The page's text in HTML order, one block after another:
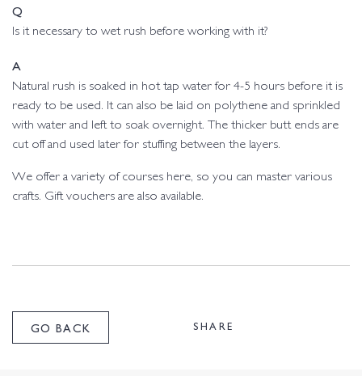
Q
Is it necessary to wet rush before working with it?
A
Natural rush is soaked in hot tap water for 4-5 hours before it is
ready to be used. It can also be laid on polythene and sprinkled
with water and left to soak overnight. The thicker butt ends are
cut off and used later for stuffing between the layers.
We offer a variety of courses here, so you can master various
crafts. Gift vouchers are also available.
GO BACK SHARE